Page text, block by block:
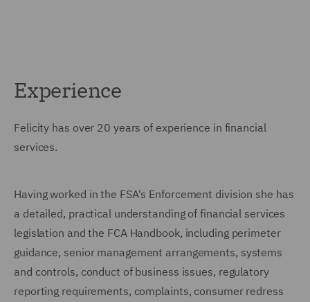
Experience
Felicity has over 20 years of experience in financial
services.
Having worked in the FSA's Enforcement division she has
a detailed, practical understanding of financial services
legislation and the FCA Handbook, including perimeter
guidance, senior management arrangements, systems
and controls, conduct of business issues, regulatory
reporting requirements, complaints, consumer redress